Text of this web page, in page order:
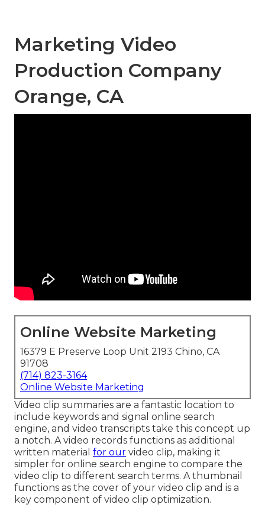
Marketing Video
Production Company
Orange, CA
Online Website Marketing
16379 E Preserve Loop Unit 2193 Chino, CA
91708
(714) 823-3164
Online Website Marketing
Video clip summaries are a fantastic location to
include keywords and signal online search
engine, and video transcripts take this concept up
a notch. A video records functions as additional
written material for our video clip, making it
simpler for online search engine to compare the
video clip to different search terms. A thumbnail
functions as the cover of your video clip and is a
key component of video clip optimization.